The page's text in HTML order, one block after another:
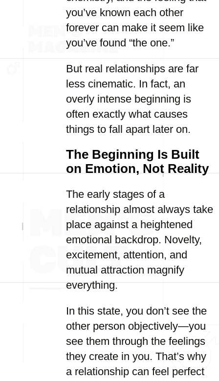
you’ve known each other
forever can make it seem like
you’ve found “the one.”
But real relationships are far
less cinematic. In fact, an
overly intense beginning is
often exactly what causes
things to fall apart later on.
The Beginning Is Built
on Emotion, Not Reality
The early stages of a
relationship almost always take
place against a heightened
emotional backdrop. Novelty,
excitement, attention, and
mutual attraction magnify
everything.
In this state, you don’t see the
other person objectively—you
see them through the feelings
they create in you. That’s why
a relationship can feel perfect